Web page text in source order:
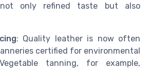
only refined taste but also
: Quality leather is now often
certified for environmental
tanning, for example,